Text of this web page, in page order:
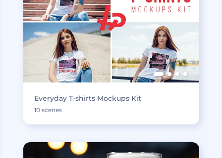
Everyday T-shirts Mockups Kit
10 scenes